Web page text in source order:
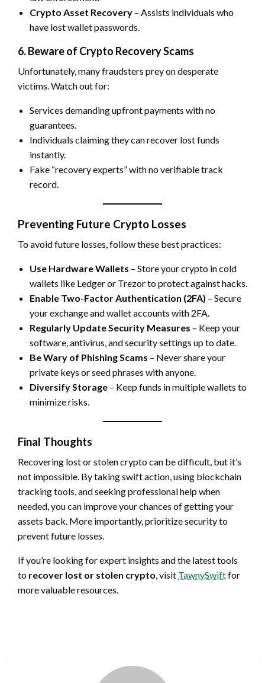
Crypto Asset Recovery – Assists individuals who
have lost wallet passwords.
6. Beware of Crypto Recovery Scams
Unfortunately, many fraudsters prey on desperate
victims. Watch out for:
Services demanding upfront payments with no
guarantees.
Individuals claiming they can recover lost funds
instantly.
Fake “recovery experts” with no verifiable track
record.
Preventing Future Crypto Losses
To avoid future losses, follow these best practices:
Use Hardware Wallets – Store your crypto in cold
wallets like Ledger or Trezor to protect against hacks.
Enable Two-Factor Authentication (2FA) – Secure
your exchange and wallet accounts with 2FA.
Regularly Update Security Measures – Keep your
software, antivirus, and security settings up to date.
Be Wary of Phishing Scams – Never share your
private keys or seed phrases with anyone.
Diversify Storage – Keep funds in multiple wallets to
minimize risks.
Final Thoughts
Recovering lost or stolen crypto can be difficult, but it’s
not impossible. By taking swift action, using blockchain
tracking tools, and seeking professional help when
needed, you can improve your chances of getting your
assets back. More importantly, prioritize security to
prevent future losses.
If you’re looking for expert insights and the latest tools
to recover lost or stolen crypto, visit TawnySwiftfor
more valuable resources.